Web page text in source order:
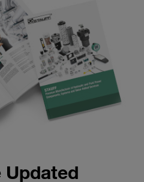
Updated